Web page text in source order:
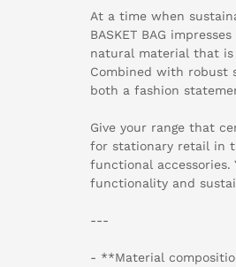
At a time when
BASKET BAG
natural material that
Combined with robust
both a fashion
Give your range that
for stationary retail in
functional
functionality and
---
- **Material